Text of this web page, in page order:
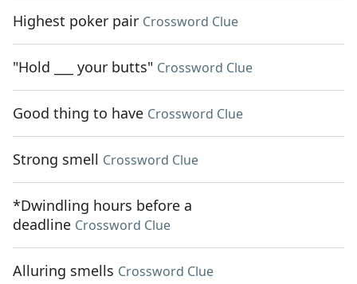
Highest poker pair Crossword Clue
"Hold ___ your butts" Crossword Clue
Good thing to have Crossword Clue
Strong smell Crossword Clue
*Dwindling hours before a
deadline Crossword Clue
Alluring smells Crossword Clue